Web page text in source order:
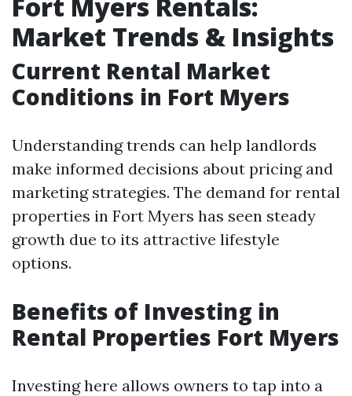
Market Trends & Insights
Current Rental Market
Conditions in Fort Myers
Understanding trends can help landlords
make informed decisions about pricing and
marketing strategies. The demand for rental
properties in Fort Myers has seen steady
growth due to its attractive lifestyle
options.
Benefits of Investing in
Rental Properties Fort Myers
Investing here allows owners to tap into a